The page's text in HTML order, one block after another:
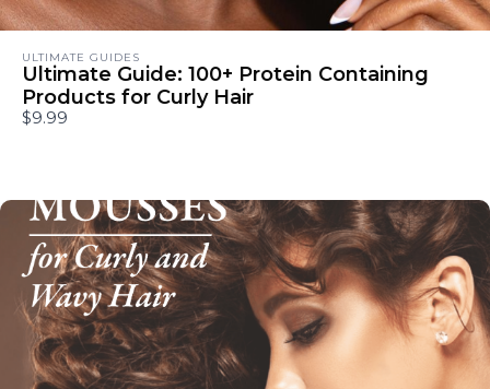
ULTIMATE GUIDES
Ultimate Guide: 100+ Protein Containing
Products for Curly Hair
$9.99